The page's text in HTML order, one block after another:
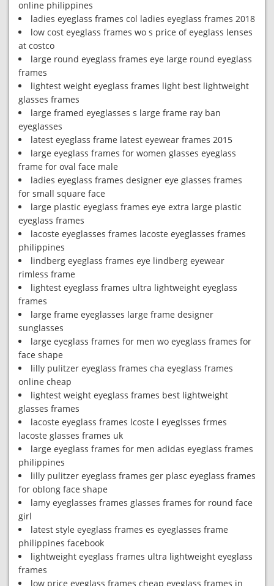
online philippines
ladies eyeglass frames col ladies eyeglass frames 2018
low cost eyeglass frames wo s price of eyeglass lenses
at costco
large round eyeglass frames eye large round eyeglass
frames
lightest weight eyeglass frames light best lightweight
glasses frames
large framed eyeglasses s large frame ray ban
eyeglasses
latest eyeglass frame latest eyewear frames 2015
large eyeglass frames for women glasses eyeglass
frame for oval face male
ladies eyeglass frames designer eye glasses frames
for small square face
large plastic eyeglass frames eye extra large plastic
eyeglass frames
lacoste eyeglasses frames lacoste eyeglasses frames
philippines
lindberg eyeglass frames eye lindberg eyewear
rimless frame
lightest eyeglass frames ultra lightweight eyeglass
frames
large frame eyeglasses large frame designer
sunglasses
large eyeglass frames for men wo eyeglass frames for
face shape
lilly pulitzer eyeglass frames cha eyeglass frames
online cheap
lightest weight eyeglass frames best lightweight
glasses frames
lacoste eyeglass frames lcoste l eyeglsses frmes
lacoste glasses frames uk
large eyeglass frames for men adidas eyeglass frames
philippines
lilly pulitzer eyeglass frames ger plasc eyeglass frames
for oblong face shape
lamy eyeglasses frames glasses frames for round face
girl
latest style eyeglass frames es eyeglasses frame
philippines facebook
lightweight eyeglass frames ultra lightweight eyeglass
frames
low price eyeglass frames cheap eyeglass frames in